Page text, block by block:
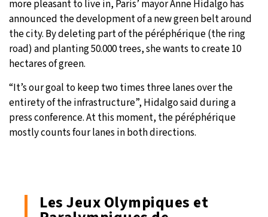
more pleasant to live in, Paris’ mayor Anne Hidalgo has
announced the development of a new green belt around
the city. By deleting part of the péréphérique (the ring
road) and planting 50.000 trees, she wants to create 10
hectares of green.
“It’s our goal to keep two times three lanes over the
entirety of the infrastructure”, Hidalgo said during a
press conference. At this moment, the péréphérique
mostly counts four lanes in both directions.
Les Jeux Olympiques et